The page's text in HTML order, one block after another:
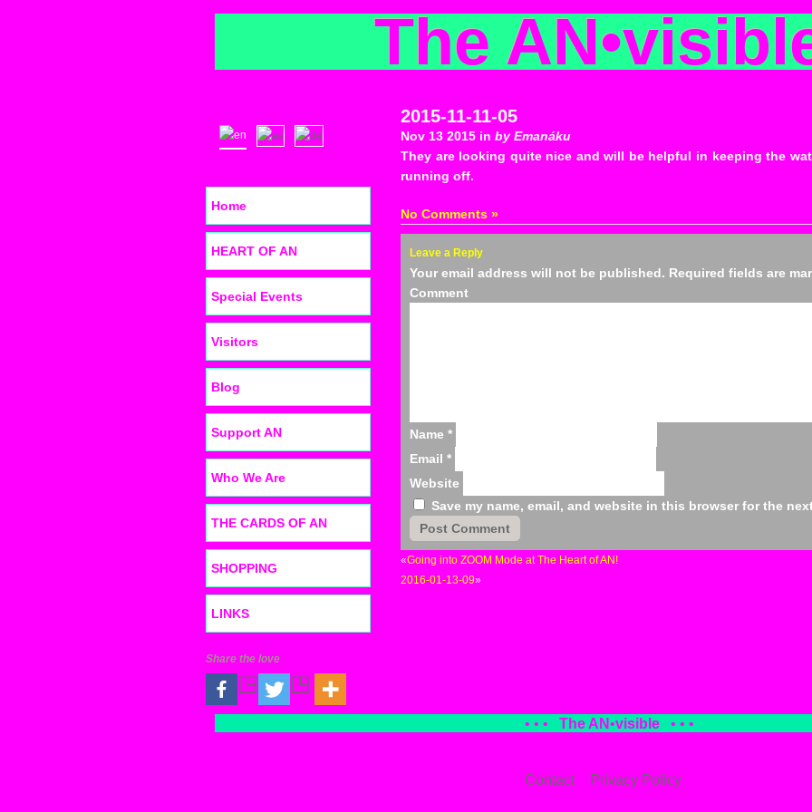
The AN•
2015-11-11-05
Nov 13 2015 in by Emanáku
They are looking quite nice and will be helpful in keeping the
running off.
No Comments »
Leave a Reply
Your email address will not be published. Required fields are
Name *
Email *
Website
Save my name, email, and website in this browser for the
«Going into ZOOM Mode at The Heart of AN!
2016-01-13-09»
Home
HEART OF AN
Special Events
Visitors
Blog
Support AN
Who We Are
THE CARDS OF AN
SHOPPING
LINKS
Share the love
• • • The AN•visible• • •
Contact Privacy Policy